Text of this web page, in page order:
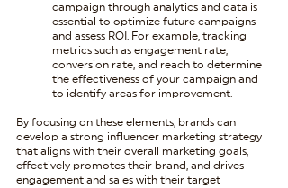
campaign through analytics and data is
essential to optimize future campaigns
and assess ROI. For example, tracking
metrics such as engagement rate,
conversion rate, and reach to determine
the effectiveness of your campaign and
to identify areas for improvement.
By focusing on these elements, brands can
develop a strong influencer marketing strategy
that aligns with their overall marketing goals,
effectively promotes their brand, and drives
engagement and sales with their target